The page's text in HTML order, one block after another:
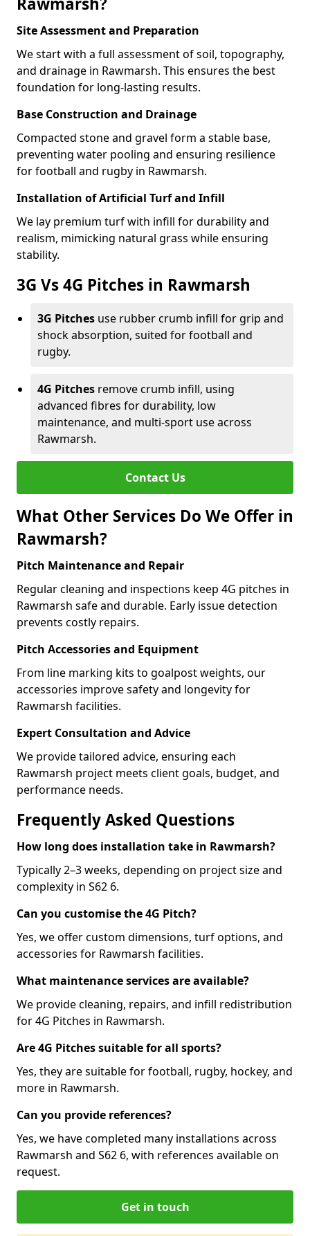
Site Assessment and Preparation
We start with a full assessment of soil, topography,
and drainage in Rawmarsh. This ensures the best
foundation for long-lasting results.
Base Construction and Drainage
Compacted stone and gravel form a stable base,
preventing water pooling and ensuring resilience
for football and rugby in Rawmarsh.
Installation of Artificial Turf and Infill
We lay premium turf with infill for durability and
realism, mimicking natural grass while ensuring
stability.
3G Vs 4G Pitches in Rawmarsh
3G Pitches use rubber crumb infill for grip and
shock absorption, suited for football and
rugby.
4G Pitches remove crumb infill, using
advanced fibres for durability, low
maintenance, and multi-sport use across
Rawmarsh.
Contact Us
What Other Services Do We Offer in
Rawmarsh?
Pitch Maintenance and Repair
Regular cleaning and inspections keep 4G pitches in
Rawmarsh safe and durable. Early issue detection
prevents costly repairs.
Pitch Accessories and Equipment
From line marking kits to goalpost weights, our
accessories improve safety and longevity for
Rawmarsh facilities.
Expert Consultation and Advice
We provide tailored advice, ensuring each
Rawmarsh project meets client goals, budget, and
performance needs.
Frequently Asked Questions
How long does installation take in Rawmarsh?
Typically 2–3 weeks, depending on project size and
complexity in S62 6.
Can you customise the 4G Pitch?
Yes, we offer custom dimensions, turf options, and
accessories for Rawmarsh facilities.
What maintenance services are available?
We provide cleaning, repairs, and infill redistribution
for 4G Pitches in Rawmarsh.
Are 4G Pitches suitable for all sports?
Yes, they are suitable for football, rugby, hockey, and
more in Rawmarsh.
Can you provide references?
Yes, we have completed many installations across
Rawmarsh and S62 6, with references available on
request.
Get in touch